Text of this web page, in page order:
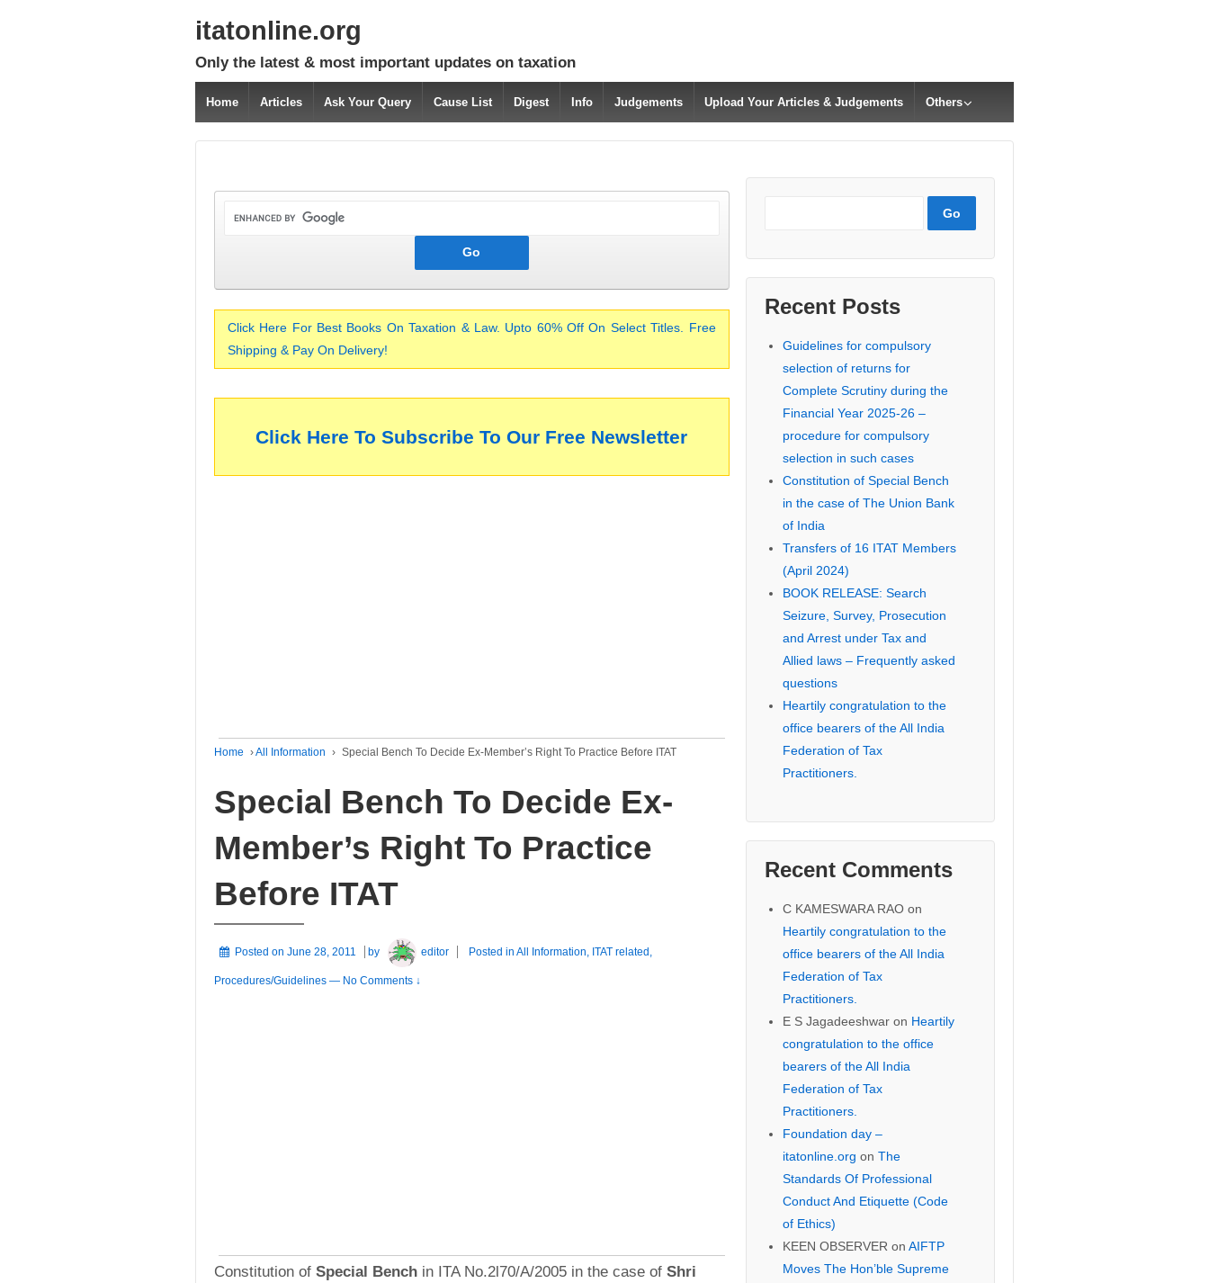
itatonline.org
Only the latest & most important updates on taxation
Home Articles Ask Your Query Cause List Digest Info Judgements Upload Your Articles & Judgements Others
Click Here For Best Books On Taxation & Law. Upto 60% Off On Select Titles. Free
Shipping & Pay On Delivery!
Click Here To Subscribe To Our Free Newsletter
Home ›All Information › Special Bench To Decide Ex-Member’s Right To Practice Before ITAT
Special Bench To Decide Ex-
Member’s Right To Practice
Before ITAT
Posted on June 28, 2011 by editor Posted inAll Information, ITAT related,
Procedures/Guidelines — No Comments ↓
Constitution of Special Bench in ITA No.2l70/A/2005 in the case of Shri
Recent Posts
Guidelines for compulsory
selection of returns for
Complete Scrutiny during the
Financial Year 2025-26 –
procedure for compulsory
selection in such cases
Constitution of Special Bench
in the case of The Union Bank
of India
Transfers of 16 ITAT Members
(April 2024)
BOOK RELEASE: Search
Seizure, Survey, Prosecution
and Arrest under Tax and
Allied laws – Frequently asked
questions
Heartily congratulation to the
office bearers of the All India
Federation of Tax
Practitioners.
Recent Comments
C KAMESWARA RAOon
Heartily congratulation to the
office bearers of the All India
Federation of Tax
Practitioners.
E S Jagadeeshwaron Heartily
congratulation to the office
bearers of the All India
Federation of Tax
Practitioners.
Foundation day –
itatonline.org on The
Standards Of Professional
Conduct And Etiquette (Code
of Ethics)
KEEN OBSERVERon AIFTP
Moves The Hon’ble Supreme